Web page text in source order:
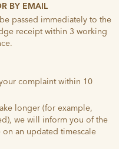
BY EMAIL
passed immediately to the
receipt within 3 working
complaint within 10
longer (for example,
we will inform you of the
an updated timescale